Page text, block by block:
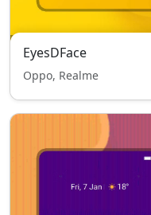
EyesDFace
Oppo, Realme